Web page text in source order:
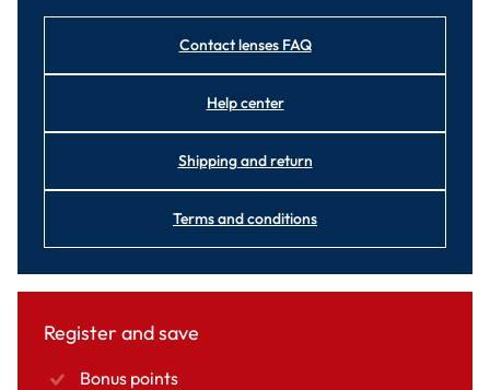
Contact lenses FAQ
Help center
Shipping and return
Terms and conditions
Register and save
Bonus points